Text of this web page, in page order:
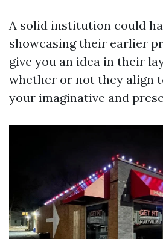
A solid institution could
showcasing their earlier
give you an idea in their
whether or not they align
your imaginative and